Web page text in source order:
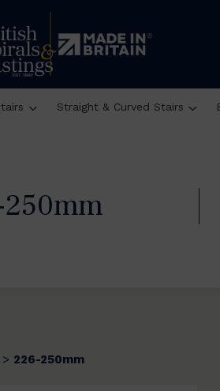
Straight & Curved Stairs
> 226-250mm